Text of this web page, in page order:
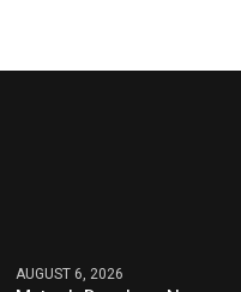
AUGUST 6, 2026